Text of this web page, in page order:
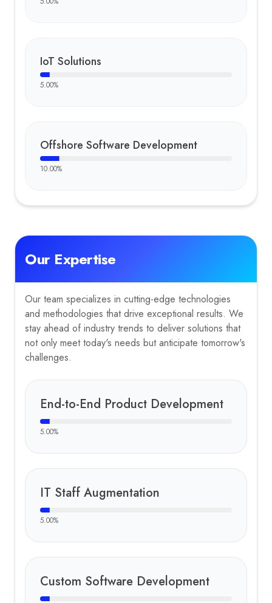
IoT Solutions
5.00%
Offshore Software Development
10.00%
Our Expertise
Our team specializes in cutting-edge technologies
and methodologies that drive exceptional results. We
stay ahead of industry trends to deliver solutions that
not only meet today's needs but anticipate tomorrow's
challenges.
End-to-End Product Development
5.00%
IT Staff Augmentation
5.00%
Custom Software Development